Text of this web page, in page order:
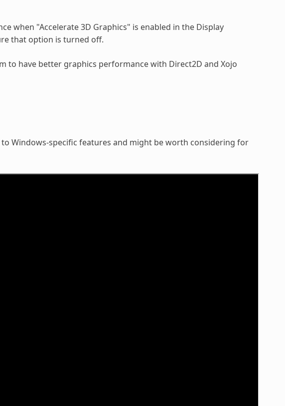
when "Accelerate 3D Graphics" is enabled in the Display
that option is turned off.
to have better graphics performance with Direct2D and Xojo
Windows-specific features and might be worth considering for